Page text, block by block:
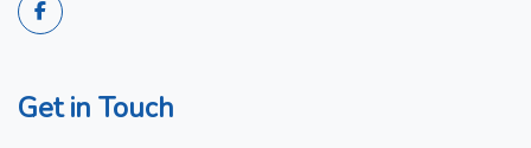
Get in Touch